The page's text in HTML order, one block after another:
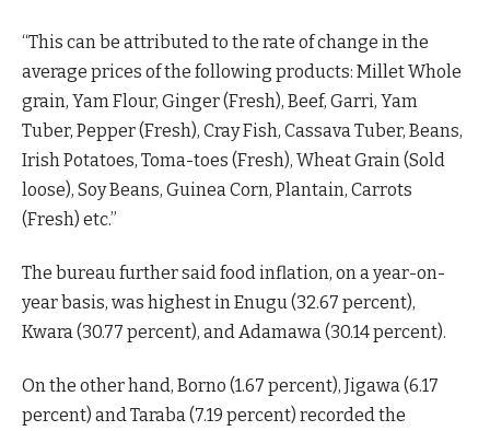
“This can be attributed to the rate of change in the
average prices of the following products: Millet Whole
grain, Yam Flour, Ginger (Fresh), Beef, Garri, Yam
Tuber, Pepper (Fresh), Cray Fish, Cassava Tuber, Beans,
Irish Potatoes, Toma-toes (Fresh), Wheat Grain (Sold
loose), Soy Beans, Guinea Corn, Plantain, Carrots
(Fresh) etc.”
The bureau further said food inflation, on a year-on-
year basis, was highest in Enugu (32.67 percent),
Kwara (30.77 percent), and Adamawa (30.14 percent).
On the other hand, Borno (1.67 percent), Jigawa (6.17
percent) and Taraba (7.19 percent) recorded the